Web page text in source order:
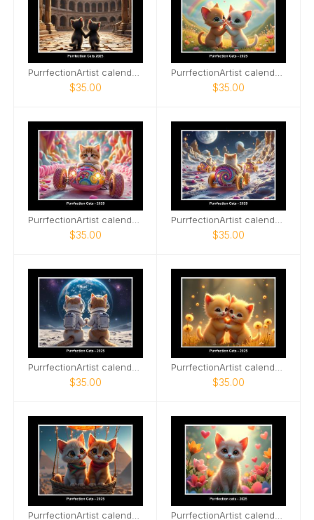
$35.00 $35.00
$35.00 $35.00
PurrfectionArtist calendar - Space explorer cats
$35.00
PurrfectionArtist calendar - Soul mates
$35.00